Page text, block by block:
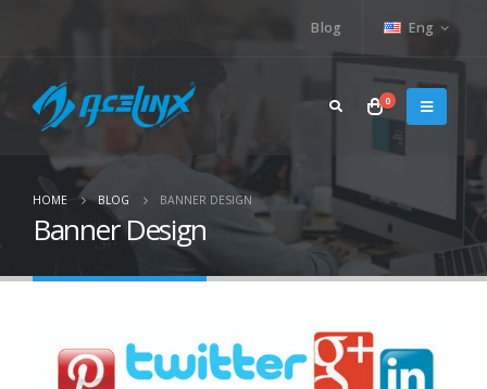
Blog Eng
0
HOME BLOG BANNER DESIGN
Banner Design